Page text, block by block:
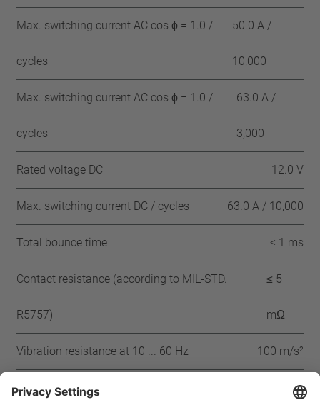
Max. switching current AC cos ϕ = 1.0 /
cycles
50.0 A /
10,000
Max. switching current AC cos ϕ = 1.0 /
cycles
63.0 A /
3,000
Rated voltage DC 12.0 V
Max. switching current DC / cycles 63.0 A / 10,000
Total bounce time < 1 ms
Contact resistance (according to MIL-STD.
R5757)
≤ 5
mΩ
Vibration resistance at 10 ... 60 Hz 100 m/s²